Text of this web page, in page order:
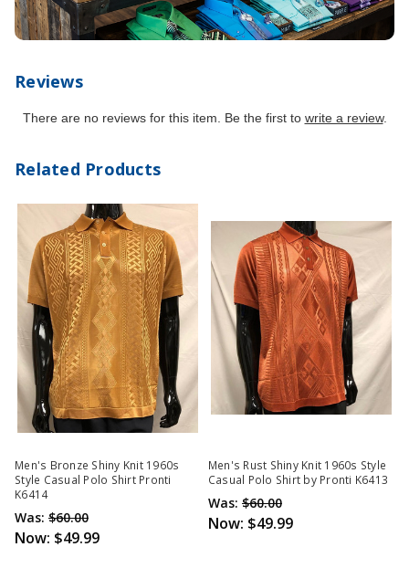
Reviews
There are no reviews for this item. Be the first to write a review.
Related Products
Men's Bronze Shiny Knit 1960s
Style Casual Polo Shirt Pronti
K6414
Was: $60.00
Now: $49.99
Men's Rust Shiny Knit 1960s Style
Casual Polo Shirt by Pronti K6413
Was: $60.00
Now: $49.99